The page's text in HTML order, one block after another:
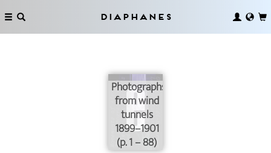
Diaphanes
Photographs
from wind
tunnels
1899–1901
(p. 1 – 88)